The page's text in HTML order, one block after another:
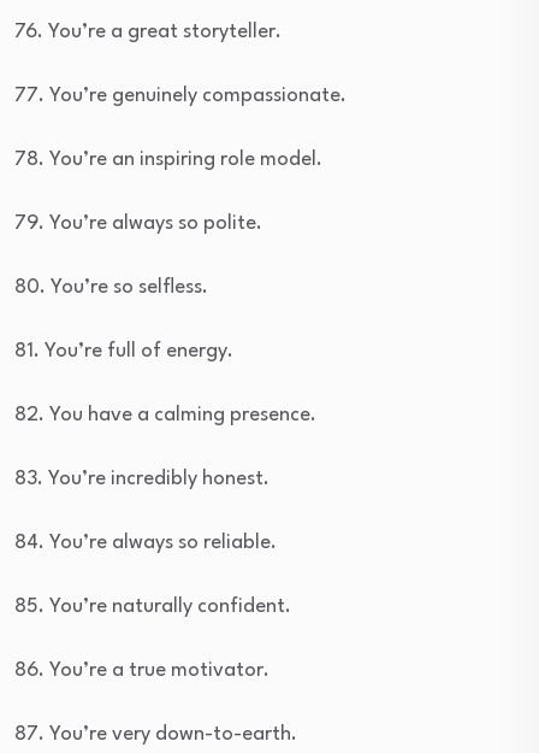
76. You’re a great storyteller.
77. You’re genuinely compassionate.
78. You’re an inspiring role model.
79. You’re always so polite.
80. You’re so selfless.
81. You’re full of energy.
82. You have a calming presence.
83. You’re incredibly honest.
84. You’re always so reliable.
85. You’re naturally confident.
86. You’re a true motivator.
87. You’re very down-to-earth.